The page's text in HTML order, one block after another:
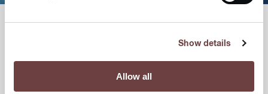
Show details
Allow all